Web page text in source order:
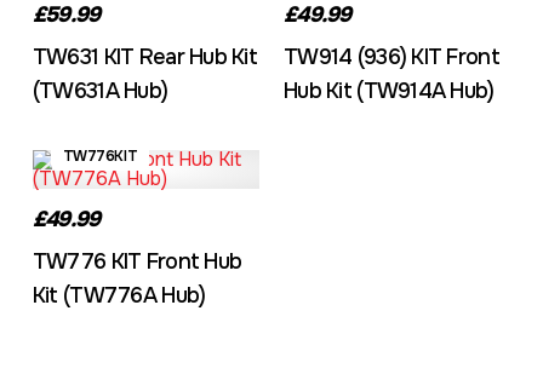
£59.99
TW631 KIT Rear Hub Kit
(TW631A Hub)
£49.99
TW914 (936) KIT Front
Hub Kit (TW914A Hub)
TW776KIT
£49.99
TW776 KIT Front Hub
Kit (TW776A Hub)